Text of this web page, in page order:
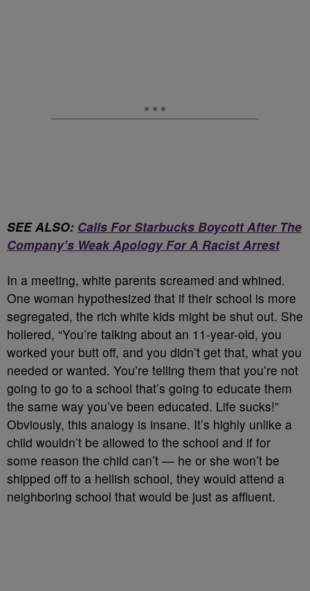
SEE ALSO: Calls For Starbucks Boycott After The
Company’s Weak Apology For A Racist Arrest
In a meeting, white parents screamed and whined.
One woman hypothesized that if their school is more
segregated, the rich white kids might be shut out. She
hollered, “You’re talking about an 11-year-old, you
worked your butt off, and you didn’t get that, what you
needed or wanted. You’re telling them that you’re not
going to go to a school that’s going to educate them
the same way you’ve been educated. Life sucks!”
Obviously, this analogy is insane. It’s highly unlike a
child wouldn’t be allowed to the school and if for
some reason the child can’t — he or she won’t be
shipped off to a hellish school, they would attend a
neighboring school that would be just as affluent.